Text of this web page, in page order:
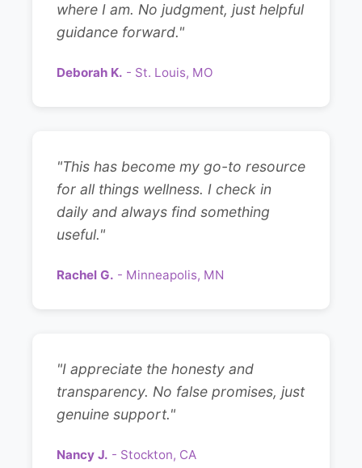
where I am. No judgment, just helpful
guidance forward."
Deborah K. - St. Louis, MO
"This has become my go-to resource
for all things wellness. I check in
daily and always find something
useful."
Rachel G. - Minneapolis, MN
"I appreciate the honesty and
transparency. No false promises, just
genuine support."
Nancy J. - Stockton, CA